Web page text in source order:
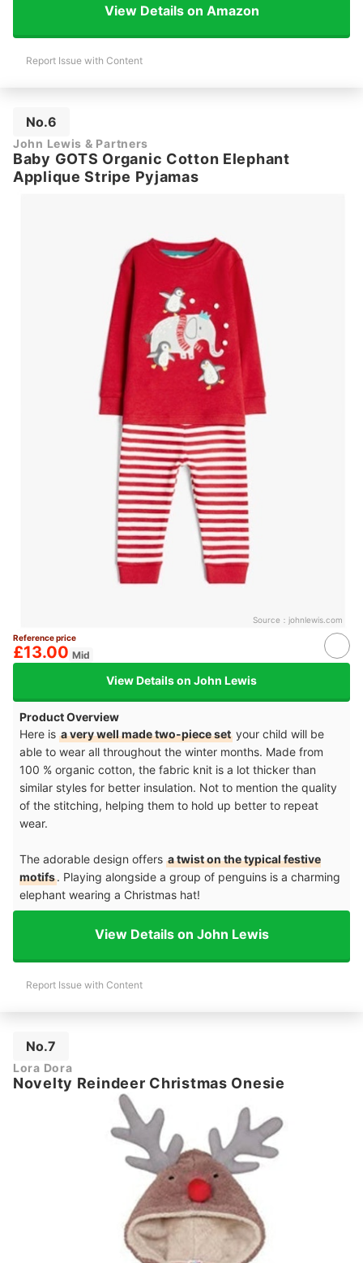
View Details on Amazon
Report Issue with Content
No.6
John Lewis & Partners
Baby GOTS Organic Cotton Elephant
Applique Stripe Pyjamas
Source： johnlewis.com
Reference price
£13.00 Mid
View Details on John Lewis
Product Overview
Here is a very well made two-piece set your child will be
able to wear all throughout the winter months. Made from
100 % organic cotton, the fabric knit is a lot thicker than
similar styles for better insulation. Not to mention the quality
of the stitching, helping them to hold up better to repeat
wear.
The adorable design offers a twist on the typical festive
motifs. Playing alongside a group of penguins is a charming
elephant wearing a Christmas hat!
View Details on John Lewis
Report Issue with Content
No.7
Lora Dora
Novelty Reindeer Christmas Onesie